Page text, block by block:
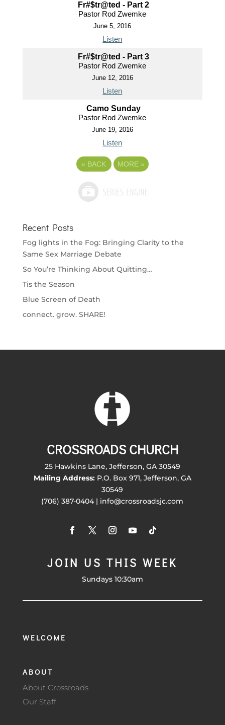
Fr#$tr@ted - Part 2
Pastor Rod Zwemke
June 5, 2016
Listen
Fr#$tr@ted - Part 3
Pastor Rod Zwemke
June 12, 2016
Listen
Camo Sunday
Pastor Rod Zwemke
June 19, 2016
Listen
« BACK MORE »
Recent Posts
Fog lights in the Fog: Bringing Clarity to the
Same Sex Marriage Debate
So You’re Thinking About Quitting…
Tis the Season
Blue Screen of Death
connect. grow. SHARE!
CROSSROADS CHURCH
25 Hawkins Lane, Jefferson, GA 30549
Mailing Address:P.O. Box 971, Jefferson, GA
30549
(706) 387-0404 | info@crossroadsjc.com
JOIN US THIS WEEK
Sundays 10:30am
WELCOME
ABOUT
About Crossroads
Our Staff